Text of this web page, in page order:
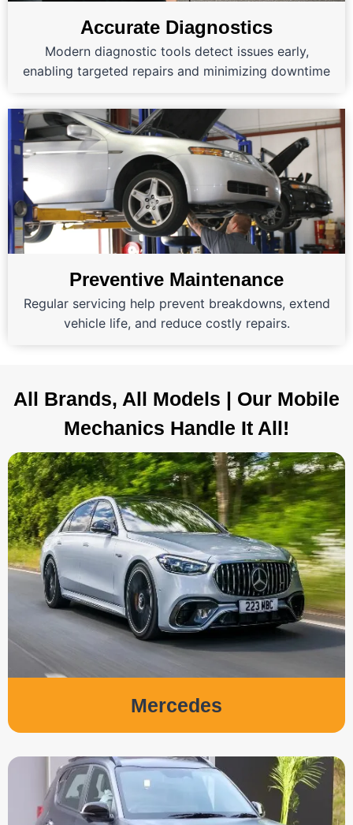
Accurate Diagnostics
Modern diagnostic tools detect issues early,
enabling targeted repairs and minimizing downtime
Preventive Maintenance
Regular servicing help prevent breakdowns, extend
vehicle life, and reduce costly repairs.
All Brands, All Models | Our Mobile
Mechanics Handle It All!
Mercedes